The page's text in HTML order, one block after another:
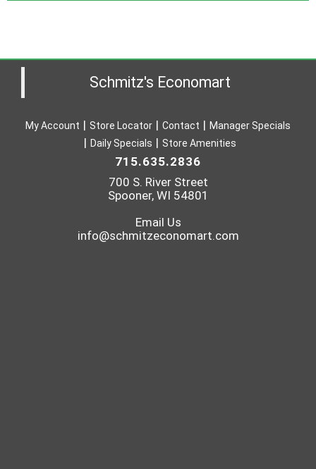
Schmitz's Economart
My Account Store Locator Contact
Manager Specials
Daily Specials
Store Amenities
715.635.2836
700 S. River Street
Spooner, WI 54801
Email Us
info@schmitzeconomart.com